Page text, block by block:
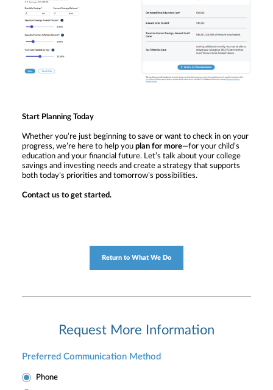
Start Planning Today
Whether you’re just beginning to save or want to check in on your
progress, we’re here to help you plan for more—for your child’s
education and your financial future. Let’s talk about your college
savings and investing needs and create a strategy that supports
both today’s priorities and tomorrow’s possibilities.
Contact us to get started.
Return to What We Do
Request More Information
Preferred Communication Method
Phone